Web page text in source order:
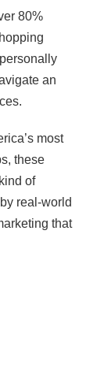
80%
an
most
these
of
real-world
that